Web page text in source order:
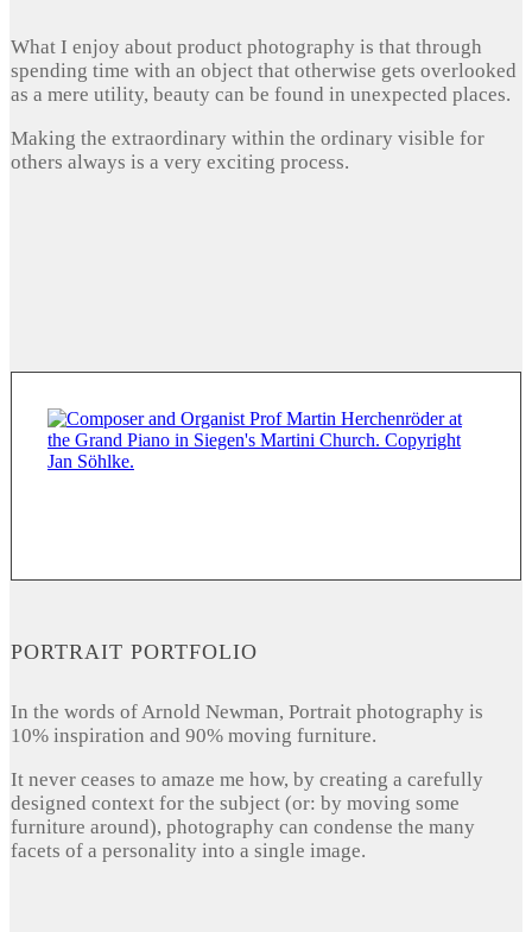
What I enjoy about product photography is that through
spending time with an object that otherwise gets overlooked
as a mere utility, beauty can be found in unexpected places.
Making the extraordinary within the ordinary visible for
others always is a very exciting process.
PORTRAIT PORTFOLIO
In the words of Arnold Newman, Portrait photography is
10% inspiration and 90% moving furniture.
It never ceases to amaze me how, by creating a carefully
designed context for the subject (or: by moving some
furniture around), photography can condense the many
facets of a personality into a single image.